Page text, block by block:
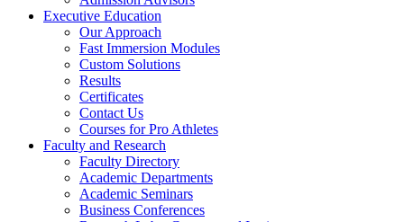
Executive Education
Our Approach
Fast Immersion Modules
Custom Solutions
Results
Certificates
Contact Us
Courses for Pro Athletes
Faculty and Research
Faculty Directory
Academic Departments
Academic Seminars
Business Conferences